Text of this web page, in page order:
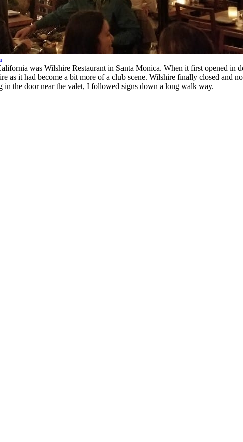
was Wilshire Restaurant in Santa Monica. When it first opened
as it had become a bit more of a club scene. Wilshire finally closed and
the door near the valet, I followed signs down a long walk way.